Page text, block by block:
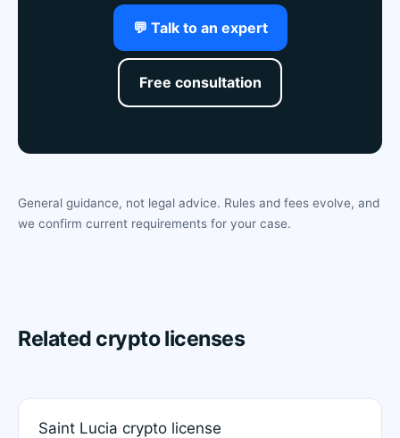
💬 Talk to an expert
Free consultation
General guidance, not legal advice. Rules and fees evolve, and
we confirm current requirements for your case.
Related crypto licenses
Saint Lucia crypto license